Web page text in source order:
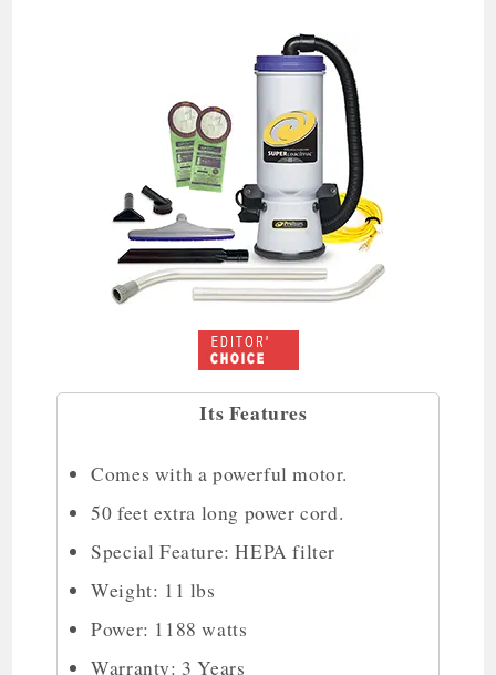
Its Features
Comes with a powerful motor.
50 feet extra long power cord.
Special Feature: HEPA filter
Weight: 11 lbs
Power: 1188 watts
Warranty: 3 Years